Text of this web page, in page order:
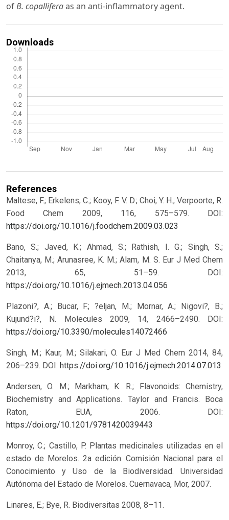
ofB. copalliferaas an anti-inflammatory agent.
Downloads
References
Maltese, F.; Erkelens, C.; Kooy, F. V. D.; Choi, Y. H.; Verpoorte, R.
Food Chem 2009, 116, 575–579. DOI:
https://doi.org/10.1016/j.foodchem.2009.03.023
Bano, S.; Javed, K.; Ahmad, S.; Rathish, I. G.; Singh, S.;
Chaitanya, M.; Arunasree, K. M.; Alam, M. S. Eur J Med Chem
2013, 65, 51–59. DOI:
https://doi.org/10.1016/j.ejmech.2013.04.056
Plazoni?, A.; Bucar, F.; ?eljan, M.; Mornar, A.; Nigovi?, B.;
Kujund?i?, N. Molecules 2009, 14, 2466–2490. DOI:
https://doi.org/10.3390/molecules14072466
Singh, M.; Kaur, M.; Silakari, O. Eur J Med Chem 2014, 84,
206–239. DOI: https://doi.org/10.1016/j.ejmech.2014.07.013
Andersen, O. M.; Markham, K. R.; Flavonoids: Chemistry,
Biochemistry and Applications. Taylor and Francis. Boca
Raton, EUA, 2006. DOI:
https://doi.org/10.1201/9781420039443
Monroy, C.; Castillo, P. Plantas medicinales utilizadas en el
estado de Morelos. 2a edición. Comisión Nacional para el
Conocimiento y Uso de la Biodiversidad. Universidad
Autónoma del Estado de Morelos. Cuernavaca, Mor, 2007.
Linares, E.; Bye, R. Biodiversitas 2008, 8–11.